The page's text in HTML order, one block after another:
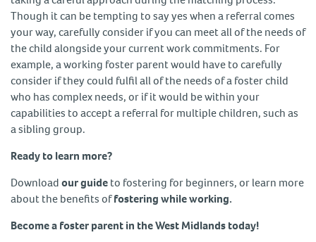
Though it can be tempting to say yes when a referral comes
your way, carefully consider if you can meet all of the needs of
the child alongside your current work commitments. For
example, a working foster parent would have to carefully
consider if they could fulfil all of the needs of a foster child
who has complex needs, or if it would be within your
capabilities to accept a referral for multiple children, such as
a sibling group.
Ready to learn more?
Downloadour guideto fostering for beginners, or learn more
about the benefits offostering while working.
Become a foster parent in the West Midlands today!